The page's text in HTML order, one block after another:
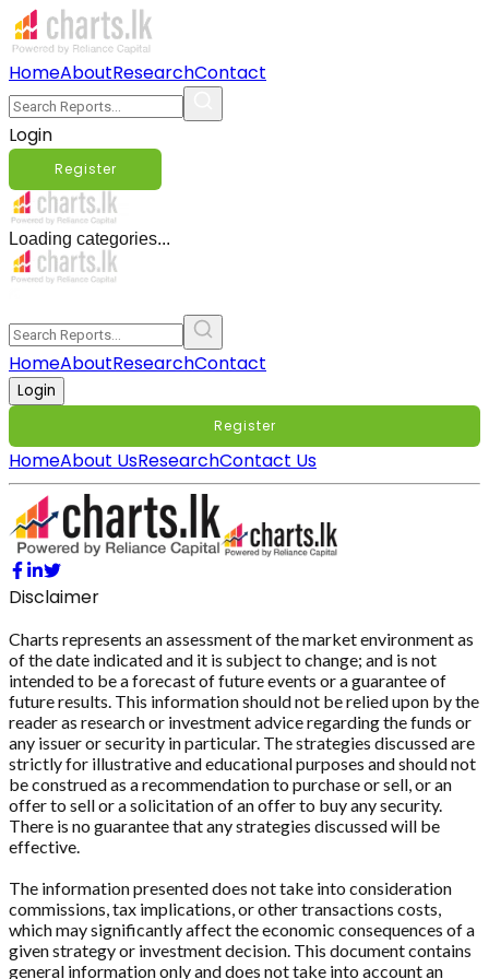
HomeAboutResearchContact
Login
Register
Loading categories...
HomeAboutResearchContact
Login
Register
HomeAbout UsResearchContact Us
Disclaimer
Charts represents an assessment of the market environment as
of the date indicated and it is subject to change; and is not
intended to be a forecast of future events or a guarantee of
future results. This information should not be relied upon by the
reader as research or investment advice regarding the funds or
any issuer or security in particular. The strategies discussed are
strictly for illustrative and educational purposes and should not
be construed as a recommendation to purchase or sell, or an
offer to sell or a solicitation of an offer to buy any security.
There is no guarantee that any strategies discussed will be
effective.
The information presented does not take into consideration
commissions, tax implications, or other transactions costs,
which may significantly affect the economic consequences of a
given strategy or investment decision. This document contains
general information only and does not take into account an